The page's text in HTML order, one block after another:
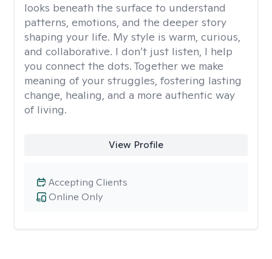
looks beneath the surface to understand
patterns, emotions, and the deeper story
shaping your life. My style is warm, curious,
and collaborative. I don’t just listen, I help
you connect the dots. Together we make
meaning of your struggles, fostering lasting
change, healing, and a more authentic way
of living.
View Profile
Online Only
Accepting Clients